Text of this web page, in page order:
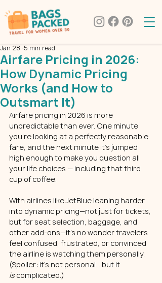
Airfare Pricing in 2026:
How Dynamic Pricing
Works (and How to
Outsmart It)
Jan 28 5 min read
Airfare pricing in 2026 is more
unpredictable than ever. One minute
you’re looking at a perfectly reasonable
fare, and the next minute it’s jumped
high enough to make you question all
your life choices — including that third
cup of coffee.
With airlines like JetBlue leaning harder
into dynamic pricing—not just for tickets,
but for seat selection, baggage, and
other add-ons—it’s no wonder travelers
feel confused, frustrated, or convinced
the airline is watching them personally.
(Spoiler: it’s not personal… but it
is complicated.)